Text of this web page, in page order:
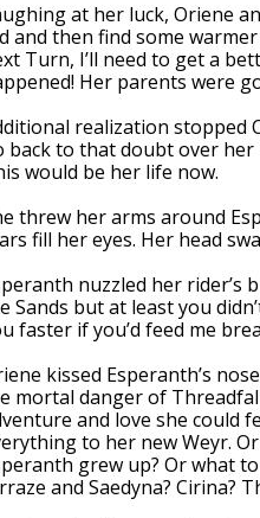
at her luck, Oriene
and then find some
Turn, I’ll need to get a
Her parents were
realization stopped
back to that doubt over
would be her life now.
threw her arms around
fill her eyes. Her head
nuzzled her rider’s
Sands but at least you
faster if you’d feed me
kissed Esperanth’s
mortal danger of
and love she could
to her new Weyr.
grew up? Or what
and Saedyna? Cirina?